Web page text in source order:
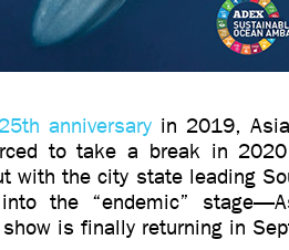
anniversary in 2019,
to take a break in
with the city state leading
the “endemic”
show is finally returning in